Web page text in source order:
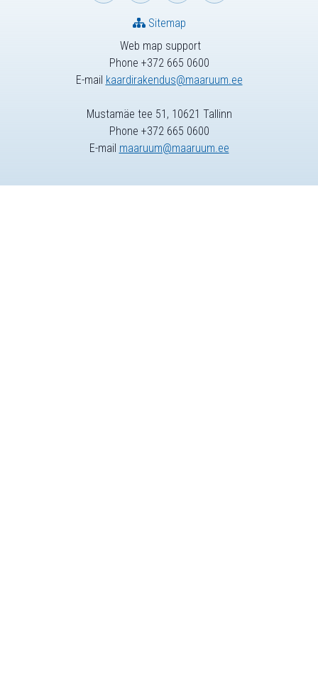
Web map support
Phone +372 665 0600
E-mail kaardirakendus@maaruum.ee
Sitemap
Mustamäe tee 51, 10621 Tallinn
Phone +372 665 0600
E-mail maaruum@maaruum.ee